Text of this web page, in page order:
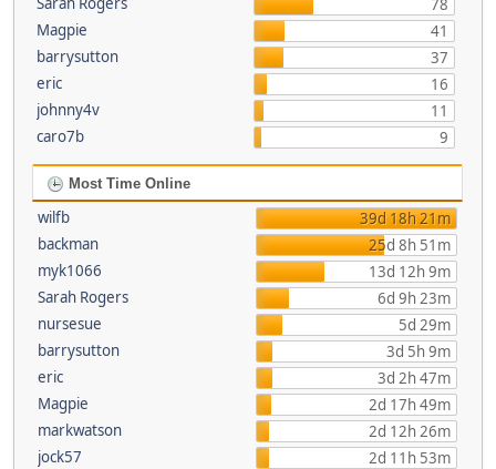
78
Magpie
41
barrysutton
37
eric
16
johnny4v
11
caro7b
9
Most Time Online
wilfb
39d 18h 21m
backman
25d 8h 51m
myk1066
13d 12h 9m
Sarah Rogers
6d 9h 23m
nursesue
5d 29m
barrysutton
3d 5h 9m
eric
3d 2h 47m
Magpie
2d 17h 49m
markwatson
2d 12h 26m
jock57
2d 11h 53m